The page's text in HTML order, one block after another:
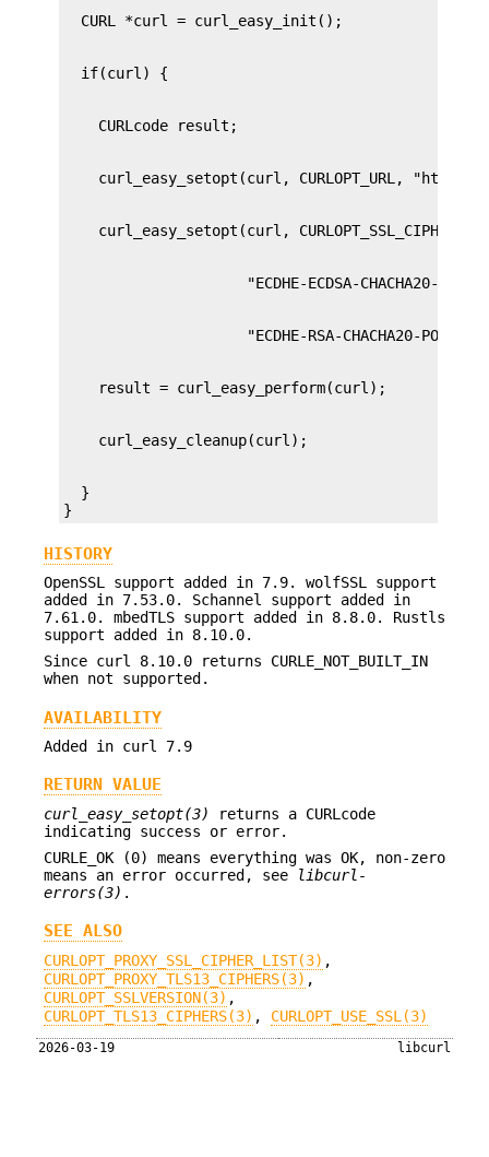
  }
}
HISTORY
OpenSSL support added in 7.9. wolfSSL support
added in 7.53.0. Schannel support added in
7.61.0. mbedTLS support added in 8.8.0. Rustls
support added in 8.10.0.
Since curl 8.10.0 returns CURLE_NOT_BUILT_IN
when not supported.
AVAILABILITY
Added in curl 7.9
RETURN VALUE
curl_easy_setopt(3)
returns a CURLcode
indicating success or error.
CURLE_OK (0) means everything was OK, non-zero
means an error occurred, see
libcurl-
errors(3) .
SEE ALSO
CURLOPT_PROXY_SSL_CIPHER_LIST(3) ,
CURLOPT_PROXY_TLS13_CIPHERS(3) ,
CURLOPT_SSLVERSION(3) ,
CURLOPT_TLS13_CIPHERS(3) , CURLOPT_USE_SSL(3)
2026-03-19 libcurl